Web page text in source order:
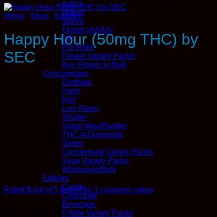
Indica
Hybrid
Sativa
Quads (AAAA)
QP
Pre Rolls
Flower Variety Packs
Buy Flower In Bulk
Concentrates
Distillate
Hash
Kief
Live Resin
Shatter
Sugar Wax/Budder
THC-A Diamonds
Vapes
Concentrate Variety Packs
Vape Variety Packs
Wholesale/Bulk
Edibles
Candy
Chocolate
Beverage
Edible Variety Packs
Home Shop Edibles
Happy Hour (50mg THC) by
SEC
Rated 5 out of 5 based on 1 customer rating
Points